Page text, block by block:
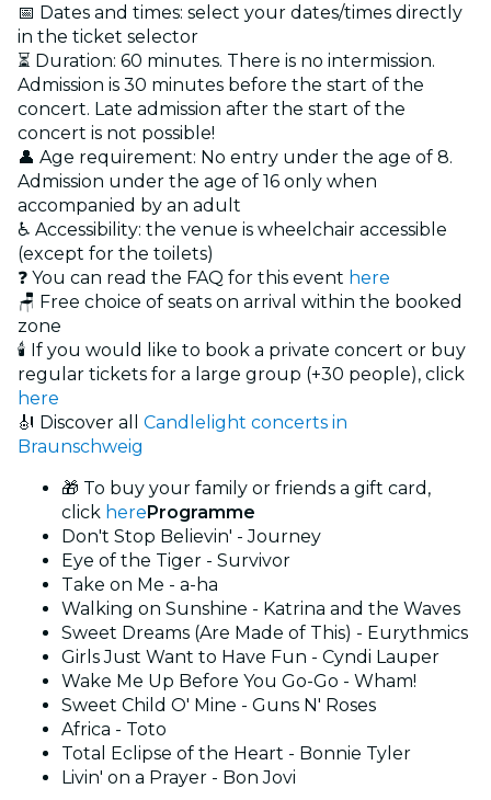
📅 Dates and times: select your dates/times directly
in the ticket selector
⏳ Duration: 60 minutes. There is no intermission.
Admission is 30 minutes before the start of the
concert. Late admission after the start of the
concert is not possible!
👤 Age requirement: No entry under the age of 8.
Admission under the age of 16 only when
accompanied by an adult
♿ Accessibility: the venue is wheelchair accessible
(except for the toilets)
❓ You can read the FAQ for this event here
🪑 Free choice of seats on arrival within the booked
zone
🕯️ If you would like to book a private concert or buy
regular tickets for a large group (+30 people), click
here
🎻 Discover all Candlelight concerts in
Braunschweig
🎁 To buy your family or friends a gift card,
click hereProgramme
Don't Stop Believin' - Journey
Eye of the Tiger - Survivor
Take on Me - a-ha
Walking on Sunshine - Katrina and the Waves
Sweet Dreams (Are Made of This) - Eurythmics
Girls Just Want to Have Fun - Cyndi Lauper
Wake Me Up Before You Go-Go - Wham!
Sweet Child O' Mine - Guns N' Roses
Africa - Toto
Total Eclipse of the Heart - Bonnie Tyler
Livin' on a Prayer - Bon Jovi